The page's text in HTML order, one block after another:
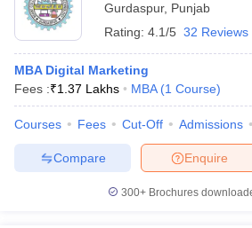
Gurdaspur, Punjab
Rating: 4.1/5 32 Reviews
MBA Digital Marketing
Fees :₹1.37 Lakhs MBA (1 Course)
Courses Fees Cut-Off Admissions
Enquire
Compare
300+ Brochures